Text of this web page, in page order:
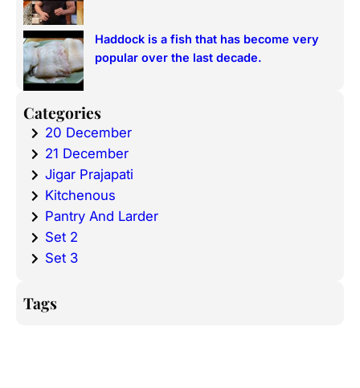
Haddock is a fish that has become very
popular over the last decade.
Categories
20 December
21 December
Jigar Prajapati
Kitchenous
Pantry And Larder
Set 2
Set 3
Tags